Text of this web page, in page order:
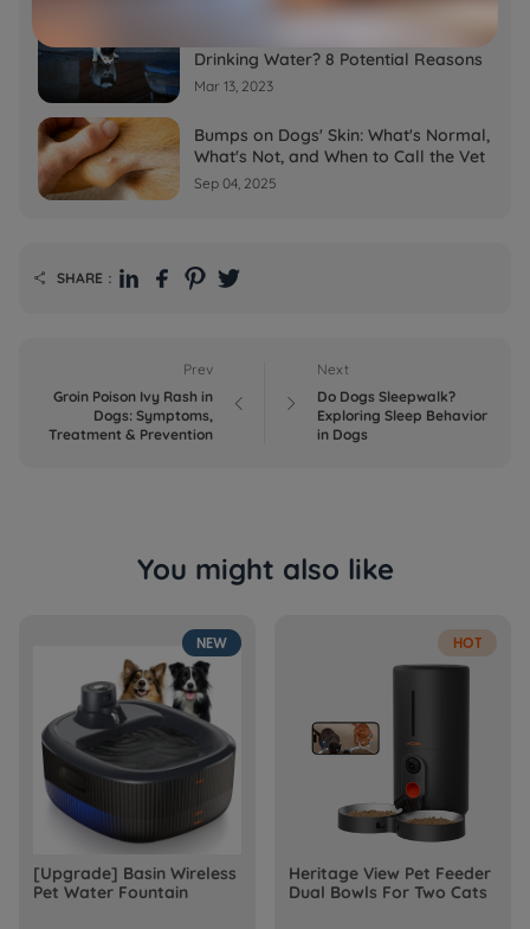
Drinking Water? 8 Potential Reasons
Mar 13, 2023
Bumps on Dogs' Skin: What's Normal,
What's Not, and When to Call the Vet
Sep 04, 2025
 SHARE：
Prev
Groin Poison Ivy Rash in
Dogs: Symptoms,
Treatment & Prevention
 
Next
Do Dogs Sleepwalk?
Exploring Sleep Behavior
in Dogs
You might also like
NEW
[Upgrade] Basin Wireless
Pet Water Fountain
HOT
Heritage View Pet Feeder
Dual Bowls For Two Cats